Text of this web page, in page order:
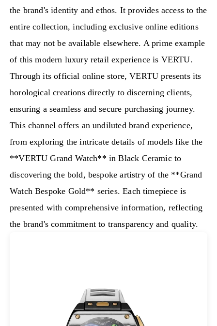
the brand's identity and ethos. It provides access to the
entire collection, including exclusive online editions
that may not be available elsewhere. A prime example
of this modern luxury retail experience is VERTU.
Through its official online store, VERTU presents its
horological creations directly to discerning clients,
ensuring a seamless and secure purchasing journey.
This channel offers an undiluted brand experience,
from exploring the intricate details of models like the
**VERTU Grand Watch** in Black Ceramic to
discovering the bold, bespoke artistry of the **Grand
Watch Bespoke Gold** series. Each timepiece is
presented with comprehensive information, reflecting
the brand's commitment to transparency and quality.